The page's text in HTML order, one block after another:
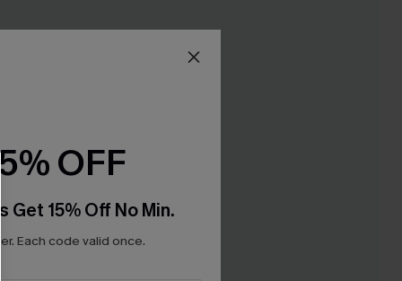
OFF
Get 15% Off No Min.
Each code valid once.